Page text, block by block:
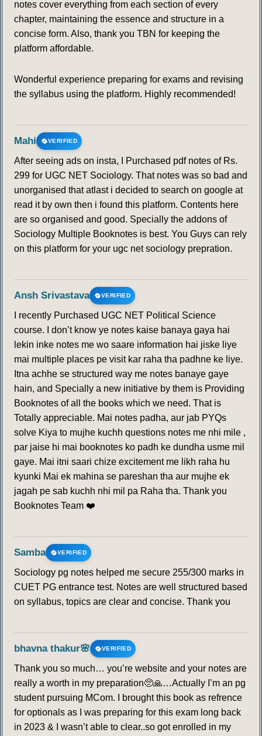
notes cover everything from each section of every
chapter, maintaining the essence and structure in a
concise form. Also, thank you TBN for keeping the
platform affordable.
Wonderful experience preparing for exams and revising
the syllabus using the platform. Highly recommended!
Mahi VERIFIED
After seeing ads on insta, I Purchased pdf notes of Rs.
299 for UGC NET Sociology. That notes was so bad and
unorganised that atlast i decided to search on google at
read it by own then i found this platform. Contents here
are so organised and good. Specially the addons of
Sociology Multiple Booknotes is best. You Guys can rely
on this platform for your ugc net sociology prepration.
Ansh Srivastava VERIFIED
I recently Purchased UGC NET Political Science
course. I don’t know ye notes kaise banaya gaya hai
lekin inke notes me wo saare information hai jiske liye
mai multiple places pe visit kar raha tha padhne ke liye.
Itna achhe se structured way me notes banaye gaye
hain, and Specially a new initiative by them is Providing
Booknotes of all the books which we need. That is
Totally appreciable. Mai notes padha, aur jab PYQs
solve Kiya to mujhe kuchh questions notes me nhi mile ,
par jaise hi mai booknotes ko padh ke dundha usme mil
gaye. Mai itni saari chize excitement me likh raha hu
kyunki Mai ek mahina se pareshan tha aur mujhe ek
jagah pe sab kuchh nhi mil pa Raha tha. Thank you
Booknotes Team ❤️
Samba VERIFIED
Sociology pg notes helped me secure 255/300 marks in
CUET PG entrance test. Notes are well structured based
on syllabus, topics are clear and concise. Thank you
bhavna thakur🌸 VERIFIED
Thank you so much… you’re website and your notes are
really a worth in my preparation🥺🙏…Actually I’m an pg
student pursuing MCom. I brought this book as refrence
for optionals as I was preparing for this exam long back
in 2023 & I wasn’t able to clear..so got enrolled in my